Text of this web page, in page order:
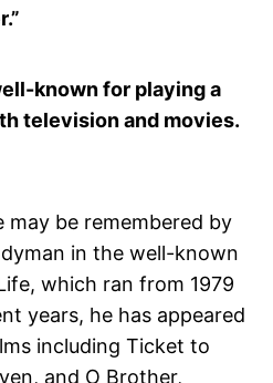
known for playing a
television and movies.
be remembered by
in the well-known
which ran from 1979
years, he has appeared
including Ticket to
and O Brother,